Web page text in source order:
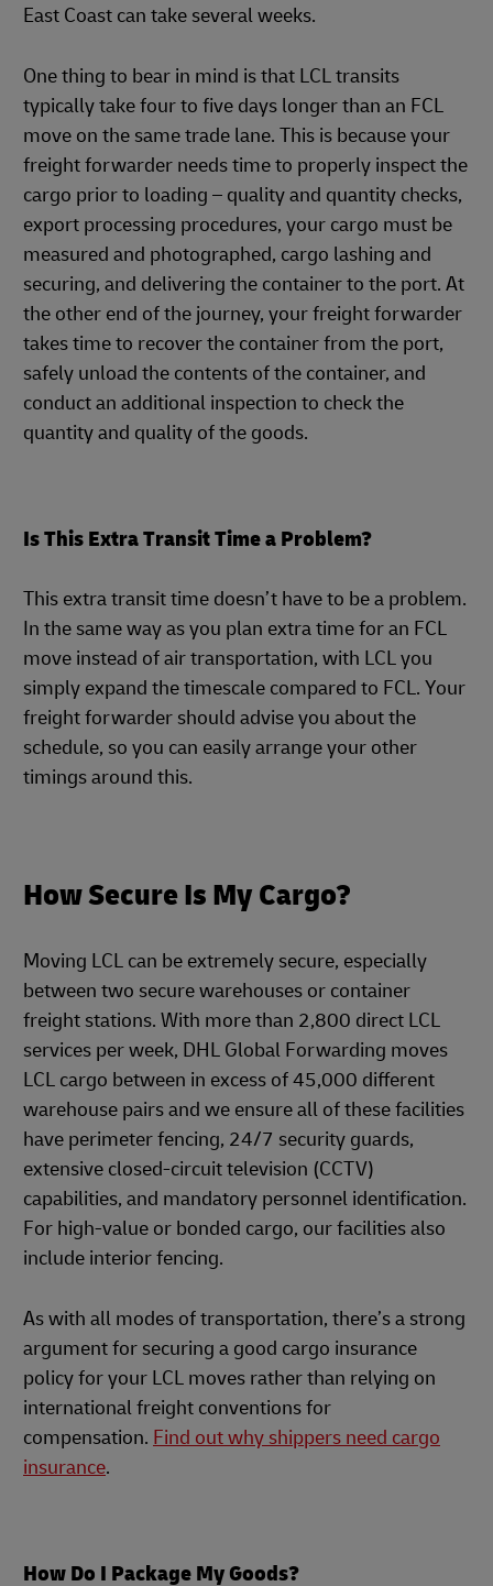
East Coast can take several weeks.
One thing to bear in mind is that LCL transits
typically take four to five days longer than an FCL
move on the same trade lane. This is because your
freight forwarder needs time to properly inspect the
cargo prior to loading – quality and quantity checks,
export processing procedures, your cargo must be
measured and photographed, cargo lashing and
securing, and delivering the container to the port. At
the other end of the journey, your freight forwarder
takes time to recover the container from the port,
safely unload the contents of the container, and
conduct an additional inspection to check the
quantity and quality of the goods.
Is This Extra Transit Time a Problem?
This extra transit time doesn’t have to be a problem.
In the same way as you plan extra time for an FCL
move instead of air transportation, with LCL you
simply expand the timescale compared to FCL. Your
freight forwarder should advise you about the
schedule, so you can easily arrange your other
timings around this.
How Secure Is My Cargo?
Moving LCL can be extremely secure, especially
between two secure warehouses or container
freight stations. With more than 2,800 direct LCL
services per week, DHL Global Forwarding moves
LCL cargo between in excess of 45,000 different
warehouse pairs and we ensure all of these facilities
have perimeter fencing, 24/7 security guards,
extensive closed-circuit television (CCTV)
capabilities, and mandatory personnel identification.
For high-value or bonded cargo, our facilities also
include interior fencing.
As with all modes of transportation, there’s a strong
argument for securing a good cargo insurance
policy for your LCL moves rather than relying on
international freight conventions for
compensation. Find out why shippers need cargo
insurance.
How Do I Package My Goods?